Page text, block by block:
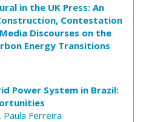
in the UK Press: An
Contestation
Discourses on the
Energy Transitions
Power System in Brazil:
, Paula Ferreira